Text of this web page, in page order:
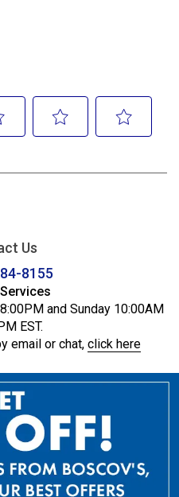
Us
8155
and Sunday 10:00AM
EST.
email or chat, click here